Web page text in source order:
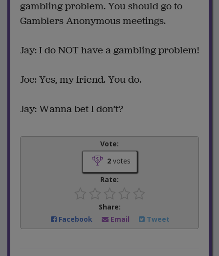
gambling problem. You should go to
Gamblers Anonymous meetings.
Jay: I do NOT have a gambling problem!
Joe: Yes, my friend. You do.
Jay: Wanna bet I don’t?
Vote:
2votes
Rate:
Share:
Facebook
Email Tweet